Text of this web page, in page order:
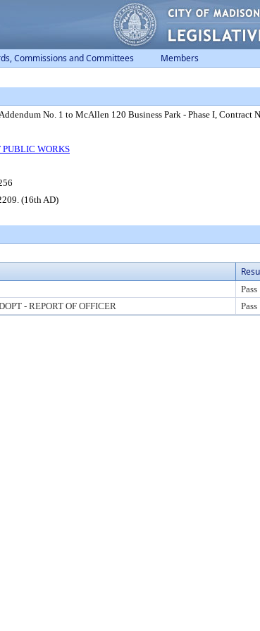
Commissions and Committees Members
No. 1 to McAllen 120 Business Park - Phase I, Contract
PUBLIC WORKS
(16th AD)
Pass
- REPORT OF OFFICER Pass